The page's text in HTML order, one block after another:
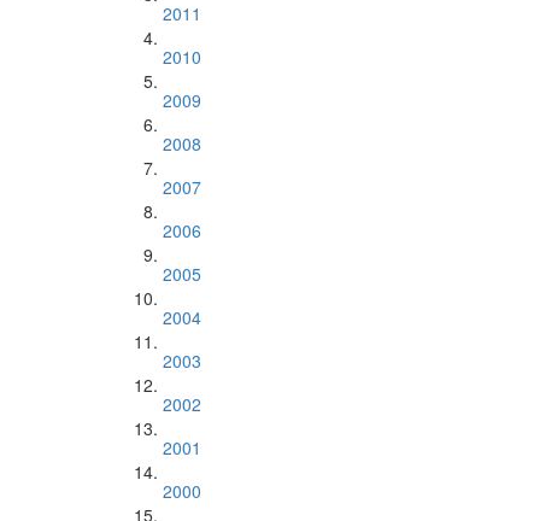
2011
2010
2009
2008
2007
2006
2005
2004
2003
2002
2001
2000